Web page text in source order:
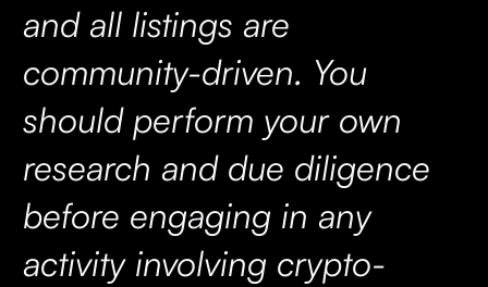
and all listings are
community-driven. You
should perform your own
research and due diligence
before engaging in any
activity involving crypto-